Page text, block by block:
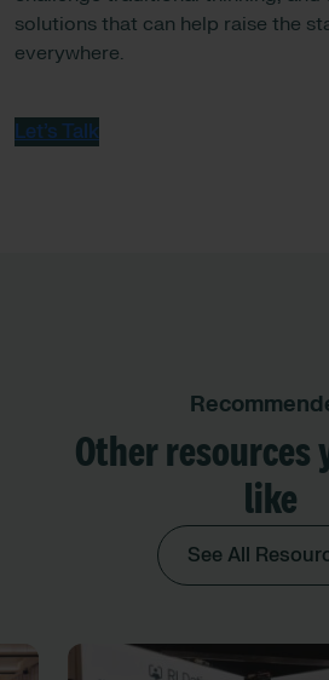
solutions that can help raise the
everywhere.
Let’s Talk
Other resources
like
See All